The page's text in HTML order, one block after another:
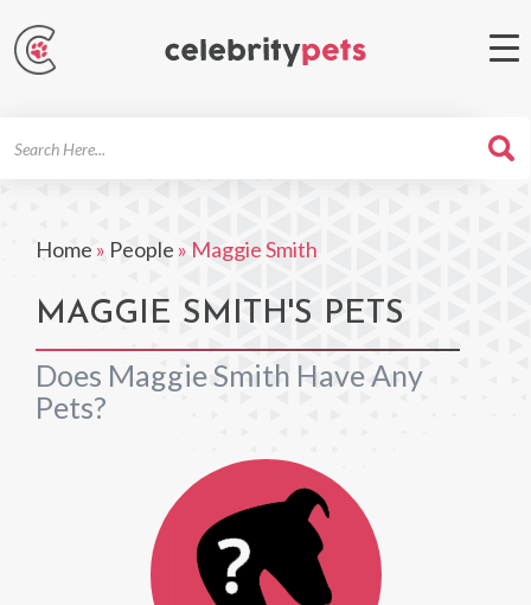
Home » People » Maggie Smith
MAGGIE SMITH'S PETS
Does Maggie Smith Have Any
Pets?